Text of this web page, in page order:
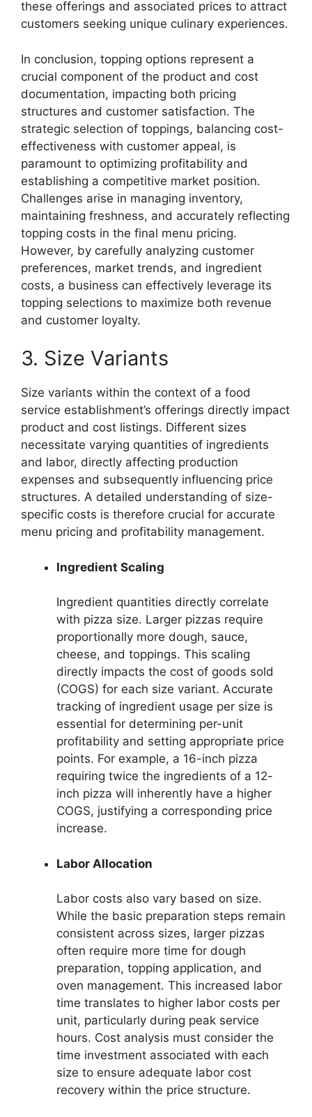
these offerings and associated prices to attract
customers seeking unique culinary experiences.
In conclusion, topping options represent a
crucial component of the product and cost
documentation, impacting both pricing
structures and customer satisfaction. The
strategic selection of toppings, balancing cost-
effectiveness with customer appeal, is
paramount to optimizing profitability and
establishing a competitive market position.
Challenges arise in managing inventory,
maintaining freshness, and accurately reflecting
topping costs in the final menu pricing.
However, by carefully analyzing customer
preferences, market trends, and ingredient
costs, a business can effectively leverage its
topping selections to maximize both revenue
and customer loyalty.
3. Size Variants
Size variants within the context of a food
service establishment’s offerings directly impact
product and cost listings. Different sizes
necessitate varying quantities of ingredients
and labor, directly affecting production
expenses and subsequently influencing price
structures. A detailed understanding of size-
specific costs is therefore crucial for accurate
menu pricing and profitability management.
Ingredient Scaling
Ingredient quantities directly correlate
with pizza size. Larger pizzas require
proportionally more dough, sauce,
cheese, and toppings. This scaling
directly impacts the cost of goods sold
(COGS) for each size variant. Accurate
tracking of ingredient usage per size is
essential for determining per-unit
profitability and setting appropriate price
points. For example, a 16-inch pizza
requiring twice the ingredients of a 12-
inch pizza will inherently have a higher
COGS, justifying a corresponding price
increase.
Labor Allocation
Labor costs also vary based on size.
While the basic preparation steps remain
consistent across sizes, larger pizzas
often require more time for dough
preparation, topping application, and
oven management. This increased labor
time translates to higher labor costs per
unit, particularly during peak service
hours. Cost analysis must consider the
time investment associated with each
size to ensure adequate labor cost
recovery within the price structure.